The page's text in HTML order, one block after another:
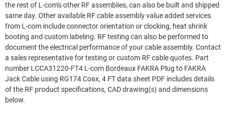
the rest of L-com's other RF assemblies, can also be built and shipped
same day. Other available RF cable assembly value added services
from L-com include connector orientation or clocking, heat shrink
booting and custom labeling. RF testing can also be performed to
document the electrical performance of your cable assembly. Contact
a sales representative for testing or custom RF cable quotes. Part
number LCCA31220-FT4 L-com Bordeaux FAKRA Plug to FAKRA
Jack Cable using RG174 Coax, 4 FT data sheet PDF includes details
of the RF product specifications, CAD drawing(s) and dimensions
below.